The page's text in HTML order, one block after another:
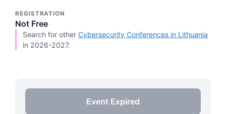
REGISTRATION
Not Free
Search for other Cybersecurity Conferences in Lithuania
in 2026-2027.
Event Expired